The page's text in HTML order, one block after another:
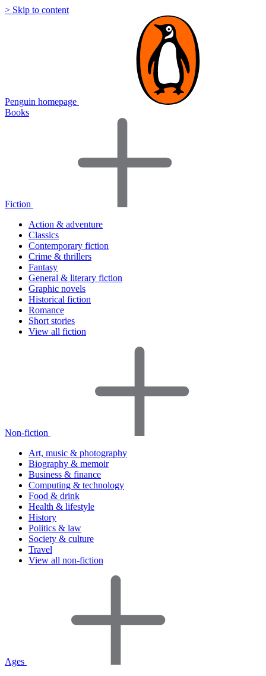
> Skip to content
Penguin homepage
Books
Fiction
Action & adventure
Classics
Contemporary fiction
Crime & thrillers
Fantasy
General & literary fiction
Graphic novels
Historical fiction
Romance
Short stories
View all fiction
Non-fiction
Art, music & photography
Biography & memoir
Business & finance
Computing & technology
Food & drink
Health & lifestyle
History
Politics & law
Society & culture
Travel
View all non-fiction
Ages